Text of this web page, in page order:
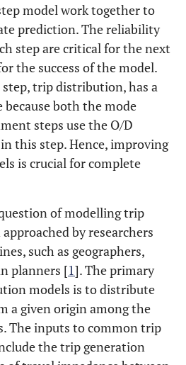
model work together to
prediction. The reliability
step are critical for the next
the success of the model.
step, trip distribution, has a
both the mode
steps use the O/D
this step. Hence, improving
is crucial for complete
of modelling trip
by researchers
such as geographers,
planners [1]. The primary
models is to distribute
a given origin among the
The inputs to common trip
the trip generation